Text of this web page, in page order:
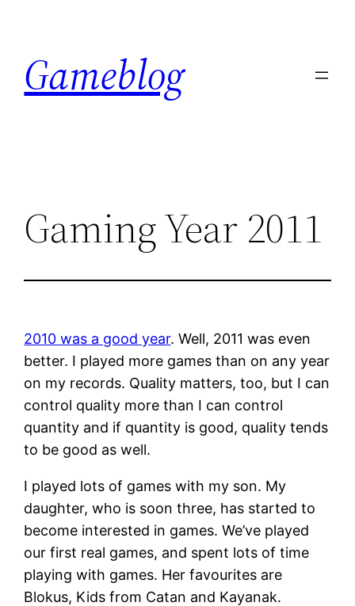
content
Gameblog
Gaming Year 2011
2010 was a good year. Well, 2011 was even
better. I played more games than on any year
on my records. Quality matters, too, but I can
control quality more than I can control
quantity and if quantity is good, quality tends
to be good as well.
I played lots of games with my son. My
daughter, who is soon three, has started to
become interested in games. We’ve played
our first real games, and spent lots of time
playing with games. Her favourites are
Blokus, Kids from Catan and Kayanak.